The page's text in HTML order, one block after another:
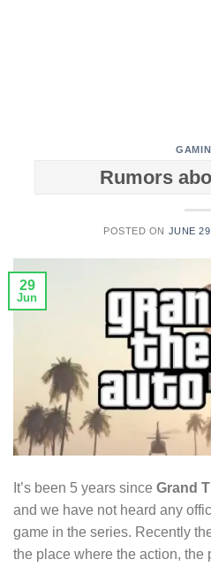
Rumors
POSTED ON JUNE
29
Jun
It’s been 5 years since Grand
and we have not heard any
game in the series. Recently
the place where the action, the